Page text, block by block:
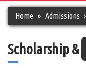
Home Admissions
Scholarship &